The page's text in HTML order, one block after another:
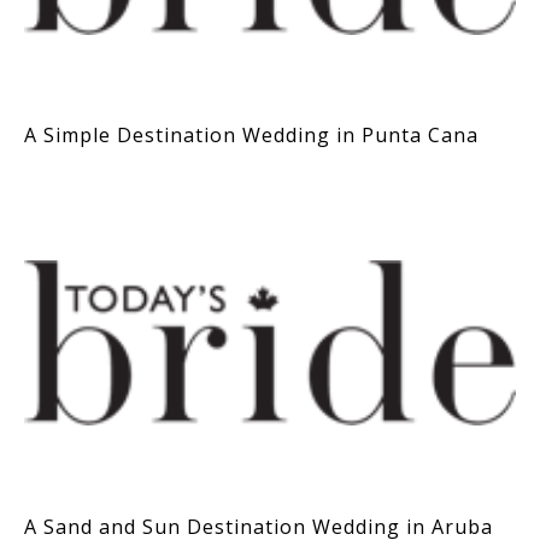
A Simple Destination Wedding in Punta Cana
A Sand and Sun Destination Wedding in Aruba